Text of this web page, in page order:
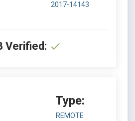
2017-14143
Verified:
Type:
REMOTE